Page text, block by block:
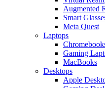
Augmented
Smart
Meta Quest
Laptops
Gaming
MacBooks
Desktops
Apple